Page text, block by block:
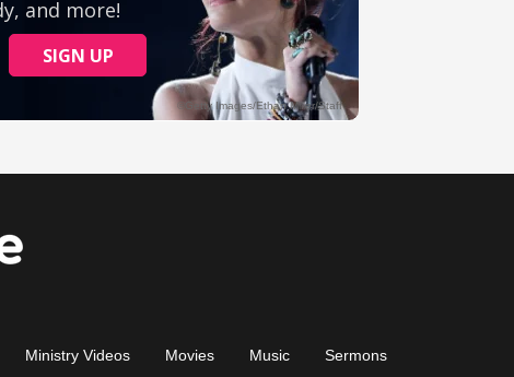
Ministry Videos Movies Music Sermons